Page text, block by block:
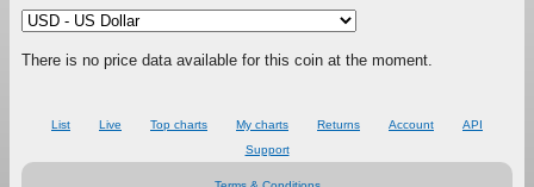
There is no price data available for this coin at the moment.
List Live Top charts My charts Returns Account
API
Support